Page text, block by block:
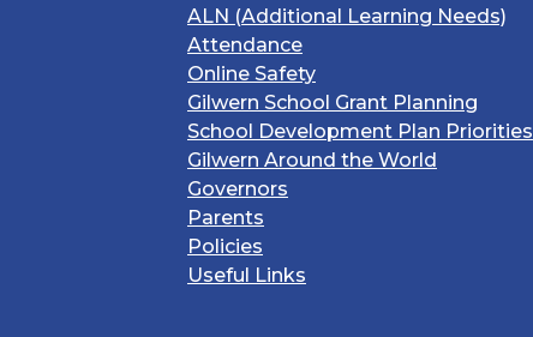
ALN (Additional Learning Needs)
Attendance
Online Safety
Gilwern School Grant Planning
School Development Plan Priorities
Gilwern Around the World
Governors
Parents
Policies
Useful Links